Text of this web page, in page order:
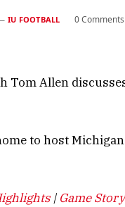
IU FOOTBALL 0 Comments
Tom Allen
to host
|Game Story